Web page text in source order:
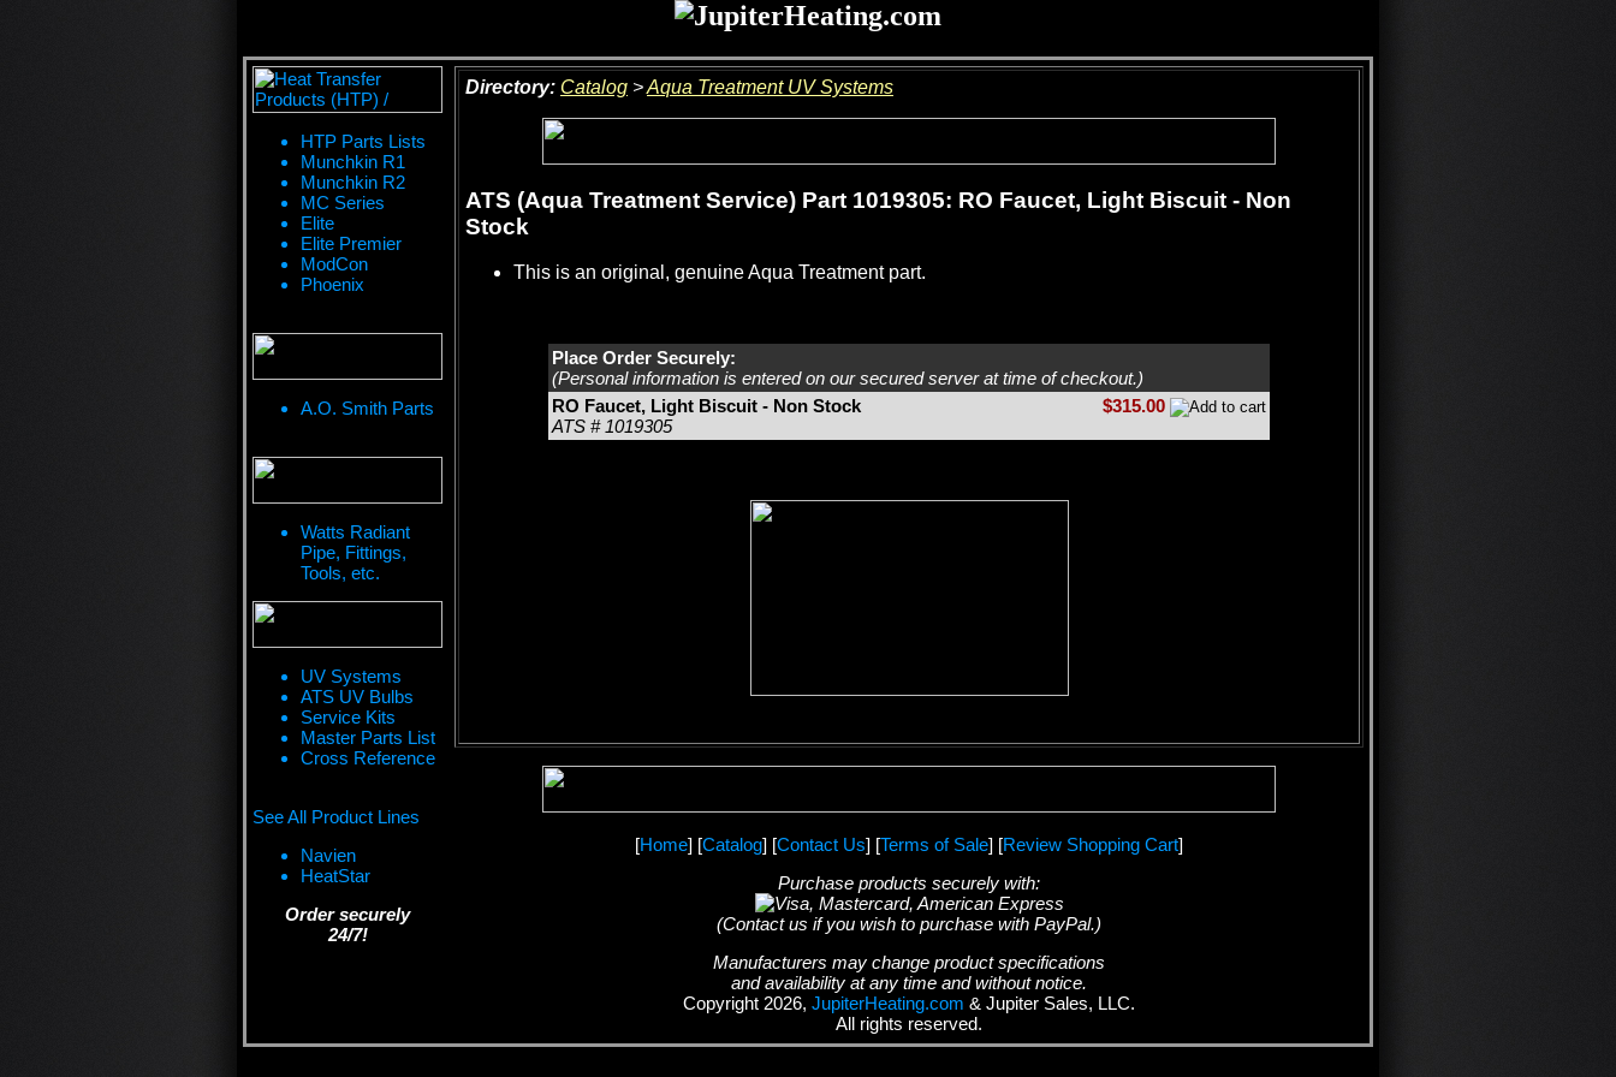
HTP Parts Lists
Munchkin R1
Munchkin R2
MC Series
Elite
Elite Premier
ModCon
Phoenix
A.O. Smith Parts
Watts Radiant
Pipe, Fittings,
Tools, etc.
UV Systems
ATS UV Bulbs
Service Kits
Master Parts List
Cross Reference
See All Product Lines
Navien
HeatStar
Order securely
24/7!
Directory: Catalog >Aqua Treatment UV Systems
ATS (Aqua Treatment Service) Part 1019305: RO Faucet, Light Biscuit - Non
Stock
This is an original, genuine Aqua Treatment part.
Place Order Securely:
(Personal information is entered on our secured server at time of checkout.)
RO Faucet, Light Biscuit - Non Stock
ATS # 1019305
$315.00
[Home] [Catalog] [Contact Us] [Terms of Sale] [Review Shopping Cart]
Purchase products securely with:
(Contact us if you wish to purchase with PayPal.)
Manufacturers may change product specifications
and availability at any time and without notice.
Copyright 2026, JupiterHeating.com & Jupiter Sales, LLC.
All rights reserved.